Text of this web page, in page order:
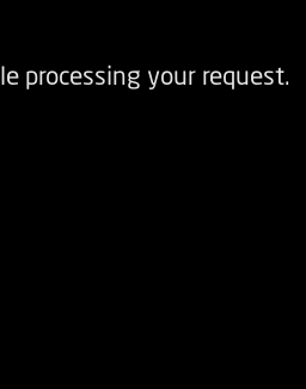
processing your request.